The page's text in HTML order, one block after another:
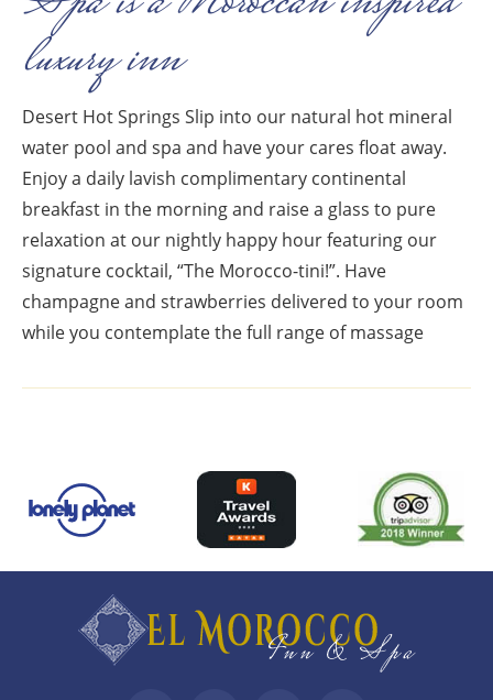
luxury inn
Desert Hot Springs Slip into our natural hot mineral
water pool and spa and have your cares float away.
Enjoy a daily lavish complimentary continental
breakfast in the morning and raise a glass to pure
relaxation at our nightly happy hour featuring our
signature cocktail, “The Morocco-tini!”. Have
champagne and strawberries delivered to your room
while you contemplate the full range of massage
Top
Footer
Widgets